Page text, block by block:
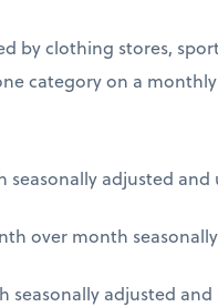
by clothing stores,
category on a monthly
adjusted and
over month
adjusted and